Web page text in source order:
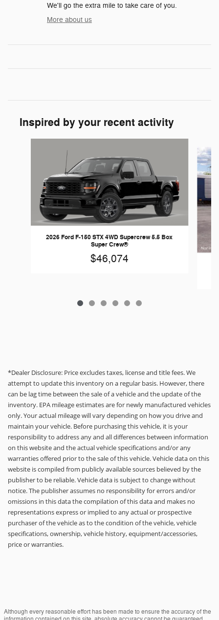
We'll go the extra mile to take care of you.
More about us
Inspired by your recent activity
2026 Ford F-150 STX 4WD Supercrew 5.5 Box
Super Crew®
$46,074
*Dealer Disclosure: Price excludes taxes, license and title fees. We
attempt to update this inventory on a regular basis. However, there
can be lag time between the sale of a vehicle and the update of the
inventory. EPA mileage estimates are for newly manufactured vehicles
only. Your actual mileage will vary depending on how you drive and
maintain your vehicle. Before purchasing this vehicle, it is your
responsibility to address any and all differences between information
on this website and the actual vehicle specifications and/or any
warranties offered prior to the sale of this vehicle. Vehicle data on this
website is compiled from publicly available sources believed by the
publisher to be reliable. Vehicle data is subject to change without
notice. The publisher assumes no responsibility for errors and/or
omissions in this data the compilation of this data and makes no
representations express or implied to any actual or prospective
purchaser of the vehicle as to the condition of the vehicle, vehicle
specifications, ownership, vehicle history, equipment/accessories,
price or warranties.
Although every reasonable effort has been made to ensure the accuracy of the